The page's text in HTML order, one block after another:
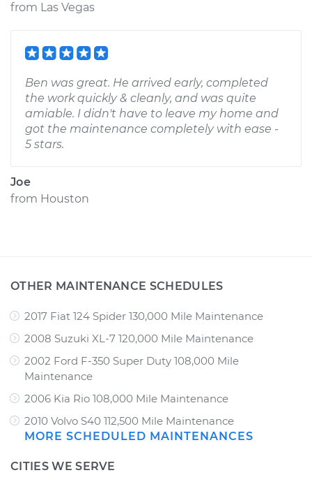
from Las Vegas
Ben was great. He arrived early, completed
the work quickly & cleanly, and was quite
amiable. I didn't have to leave my home and
got the maintenance completely with ease -
5 stars.
Joe
from Houston
OTHER MAINTENANCE SCHEDULES
2017 Fiat 124 Spider 130,000 Mile Maintenance
2008 Suzuki XL-7 120,000 Mile Maintenance
2002 Ford F-350 Super Duty 108,000 Mile
Maintenance
2006 Kia Rio 108,000 Mile Maintenance
2010 Volvo S40 112,500 Mile Maintenance
MORE SCHEDULED MAINTENANCES
CITIES WE SERVE